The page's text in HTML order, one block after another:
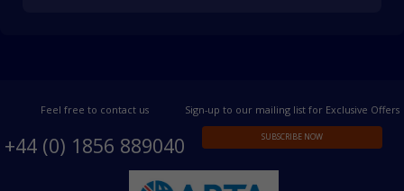
Feel free to contact us
+44 (0) 1856 889040
Sign-up to our mailing list for Exclusive Offers
SUBSCRIBE NOW